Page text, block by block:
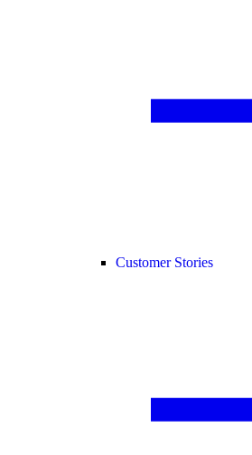
Customer Stories